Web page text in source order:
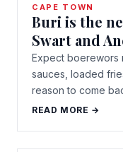
CAPE TOWN
Buri is the
Swart and
Expect boerewors
sauces, loaded
reason to come
READ MORE →